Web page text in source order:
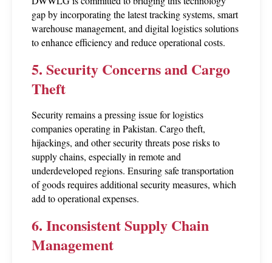
gap by incorporating the latest tracking systems, smart
warehouse management, and digital logistics solutions
to enhance efficiency and reduce operational costs.
5. Security Concerns and Cargo
Theft
Security remains a pressing issue for logistics
companies operating in Pakistan. Cargo theft,
hijackings, and other security threats pose risks to
supply chains, especially in remote and
underdeveloped regions. Ensuring safe transportation
of goods requires additional security measures, which
add to operational expenses.
6. Inconsistent Supply Chain
Management